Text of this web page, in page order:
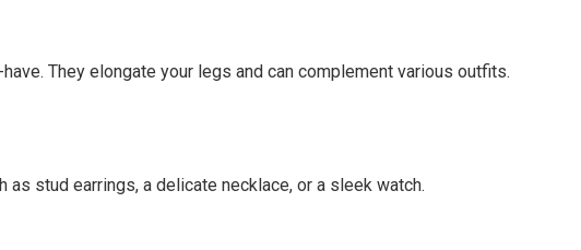
They elongate your legs and can complement various outfits.
stud earrings, a delicate necklace, or a sleek watch.